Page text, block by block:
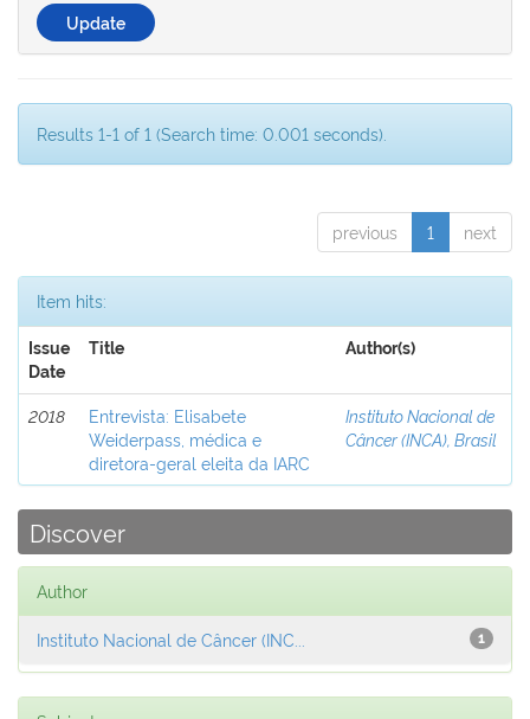
Results 1-1 of 1 (Search time: 0.001 seconds).
previous 1 next
Item hits:
Issue
Date
Title Author(s)
2018
Entrevista: Elisabete
Weiderpass, médica e
diretora-geral eleita da IARC
Instituto Nacional de
Câncer (INCA), Brasil
Discover
Author
1
Instituto Nacional de Câncer (INC...